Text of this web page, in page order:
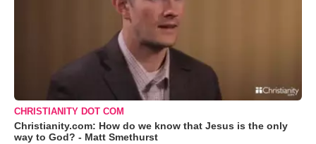
CHRISTIANITY DOT COM
Christianity.com: How do we know that Jesus is the only
way to God? - Matt Smethurst